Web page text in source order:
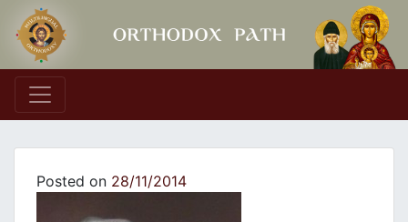
Main Navigation
Posted on 28/11/2014